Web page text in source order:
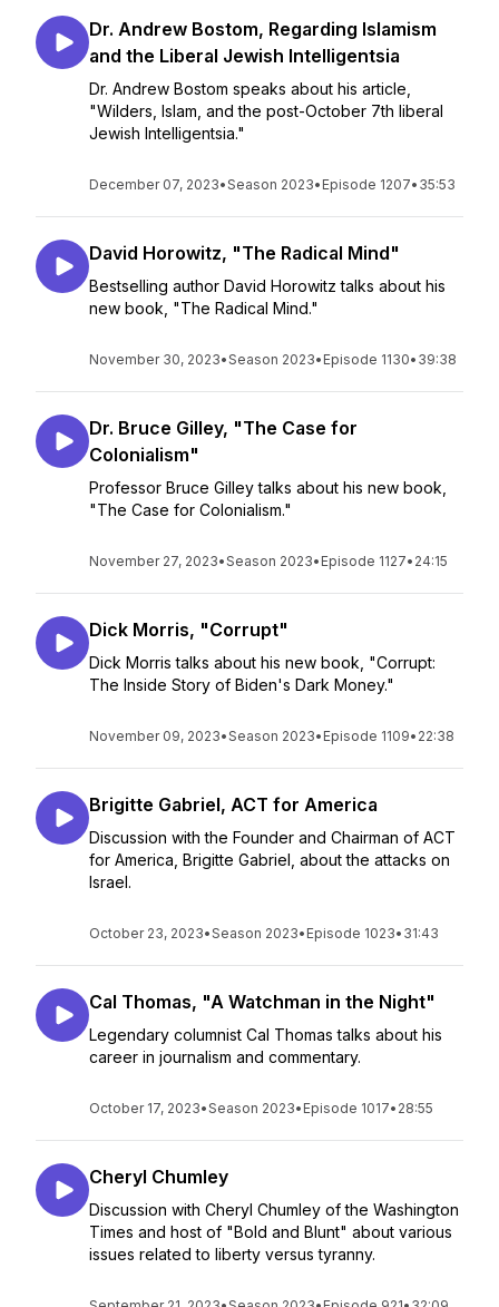
Dr. Andrew Bostom, Regarding Islamism
and the Liberal Jewish Intelligentsia
Dr. Andrew Bostom speaks about his article,
"Wilders, Islam, and the post-October 7th liberal
Jewish Intelligentsia."
December 07, 2023•Season 2023• Episode 1207• 35:53
David Horowitz, "The Radical Mind"
Bestselling author David Horowitz talks about his
new book, "The Radical Mind."
November 30, 2023•Season 2023• Episode 1130• 39:38
Dr. Bruce Gilley, "The Case for
Colonialism"
Professor Bruce Gilley talks about his new book,
"The Case for Colonialism."
November 27, 2023•Season 2023• Episode 1127• 24:15
Dick Morris, "Corrupt"
Dick Morris talks about his new book, "Corrupt:
The Inside Story of Biden's Dark Money."
November 09, 2023•Season 2023• Episode 1109• 22:38
Brigitte Gabriel, ACT for America
Discussion with the Founder and Chairman of ACT
for America, Brigitte Gabriel, about the attacks on
Israel.
October 23, 2023•Season 2023• Episode 1023• 31:43
Cal Thomas, "A Watchman in the Night"
Legendary columnist Cal Thomas talks about his
career in journalism and commentary.
October 17, 2023•Season 2023• Episode 1017• 28:55
Cheryl Chumley
Discussion with Cheryl Chumley of the Washington
Times and host of "Bold and Blunt" about various
issues related to liberty versus tyranny.